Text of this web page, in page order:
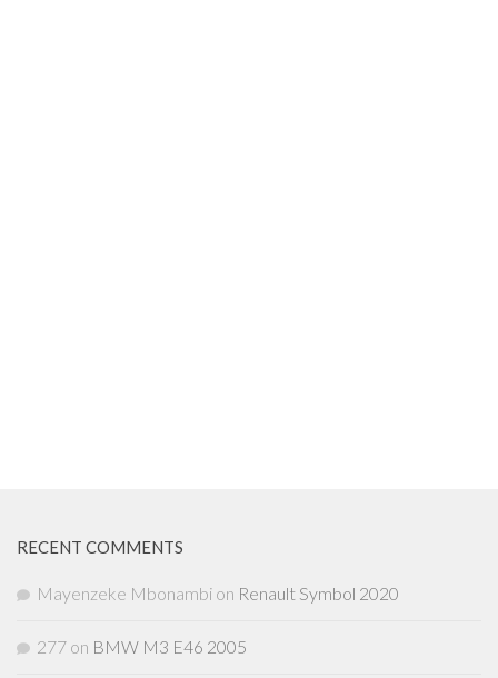
RECENT COMMENTS
Mayenzeke Mbonambi on Renault Symbol 2020
277 on BMW M3 E46 2005